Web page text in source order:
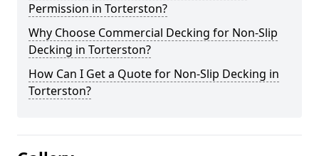
Permission in Torterston?
Why Choose Commercial Decking for Non-Slip
Decking in Torterston?
How Can I Get a Quote for Non-Slip Decking in
Torterston?